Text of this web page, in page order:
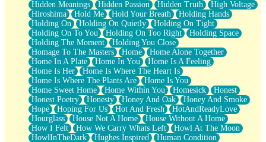
Hidden Meanings
Hidden Passion Hidden Truth
High Voltage
Hiroshima
Hold Me Hold Your Breath
Holding Hands
Holding On
Holding On Quietly
Holding On Tight
Holding On To You
Holding On Too Right
Holding Space
Holding The Moment
Holding You Close
Homage To The Masters
Home
Home Alone Together
Home In A Plate
Home In You
Home Is A Feeling
Home Is Her
Home Is Where The Heart Is
Home Is Where The Plants Are
Home Is You
Home Sweet Home
Home Within You Homesick
Honest
Honest Poetry
Honesty Honey And Oak
Honey And Smoke
Hope
Hoping For Us Hot And Fresh
HotAndReadyLove
Hourglass
House Not A Home
House Without A Home
How I Felt
How We Carry Whats Left
Howl At The Moon
HowlInTheDark
Hughes Inspired
Human Condition